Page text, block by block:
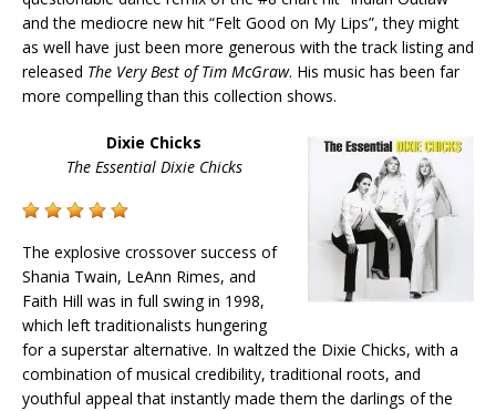
and the mediocre new hit “Felt Good on My Lips”, they might
as well have just been more generous with the track listing and
released The Very Best of Tim McGraw. His music has been far
more compelling than this collection shows.
Dixie Chicks
The Essential Dixie Chicks
The explosive crossover success of
Shania Twain, LeAnn Rimes, and
Faith Hill was in full swing in 1998,
which left traditionalists hungering
for a superstar alternative. In waltzed the Dixie Chicks, with a
combination of musical credibility, traditional roots, and
youthful appeal that instantly made them the darlings of the